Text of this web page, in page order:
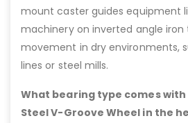
mount caster guides equipment
machinery on inverted angle iron
movement in dry environments,
lines or steel mills.
What bearing type comes with
Steel V-Groove Wheel in the